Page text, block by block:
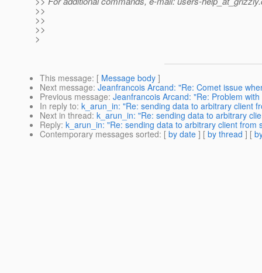
>>
>>
>>
>
This message: [ Message body ]
Next message: Jeanfrancois Arcand: "Re: Comet issue
Previous message: Jeanfrancois Arcand: "Re: Problem
In reply to: k_arun_in: "Re: sending data to arbitrary client
Next in thread: k_arun_in: "Re: sending data to arbitrary
Reply: k_arun_in: "Re: sending data to arbitrary client from
Contemporary messages sorted: [ by date ] [ by thread ] [